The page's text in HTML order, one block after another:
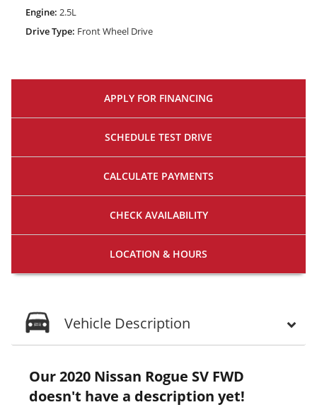
Engine: 2.5L
Drive Type: Front Wheel Drive
APPLY FOR FINANCING
SCHEDULE TEST DRIVE
CALCULATE PAYMENTS
CHECK AVAILABILITY
LOCATION & HOURS
Vehicle Description
Our 2020 Nissan Rogue SV FWD
doesn't have a description yet!